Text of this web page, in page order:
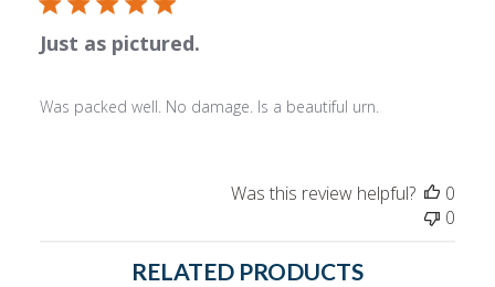
Just as pictured.
Was packed well. No damage. Is a beautiful urn.
Was this review helpful?
0
0
RELATED PRODUCTS